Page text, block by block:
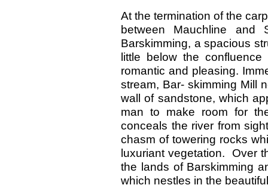
At the termination of the
between Mauchline
Barskimming, a spacious
little below the
romantic and pleasing.
stream, Bar- skimming Mill
wall of sandstone, which
man to make room for
conceals the river from
chasm of towering rocks
luxuriant vegetation. Over
the lands of Barskimming
which nestles in the